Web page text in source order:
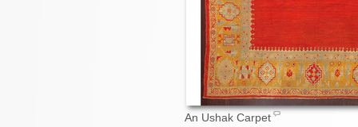
An Ushak Carpet